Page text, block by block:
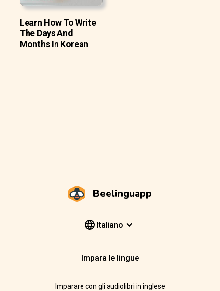
Learn How To Write
The Days And
Months In Korean
Beelinguapp
Italiano
Impara le lingue
Imparare con gli audiolibri in inglese